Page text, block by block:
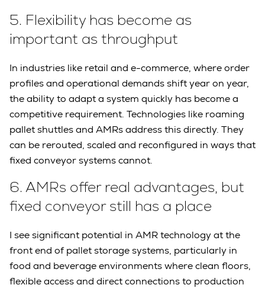
5. Flexibility has become as
important as throughput
In industries like retail and e-commerce, where order
profiles and operational demands shift year on year,
the ability to adapt a system quickly has become a
competitive requirement. Technologies like roaming
pallet shuttles and AMRs address this directly. They
can be rerouted, scaled and reconfigured in ways that
fixed conveyor systems cannot.
6.AMRs offer real advantages, but
fixed conveyor still has a place
I see significant potential in AMR technology at the
front end of pallet storage systems, particularly in
food and beverage environments where clean floors,
flexible access and direct connections to production